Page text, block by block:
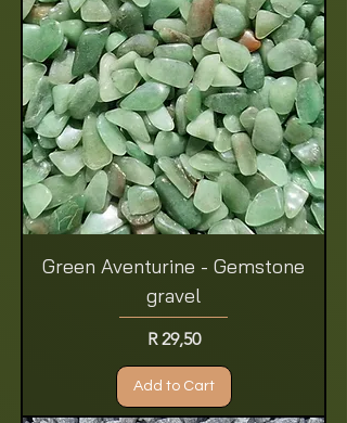
Green Aventurine - Gemstone
gravel
Price
R 29,50
Add to Cart